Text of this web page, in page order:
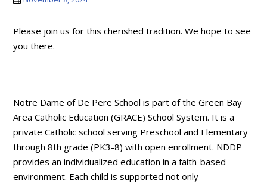
Please join us for this cherished tradition. We hope to see
you there.
Notre Dame of De Pere School is part of the Green Bay
Area Catholic Education (GRACE) School System. It is a
private Catholic school serving Preschool and Elementary
through 8th grade (PK3-8) with open enrollment. NDDP
provides an individualized education in a faith-based
environment. Each child is supported not only